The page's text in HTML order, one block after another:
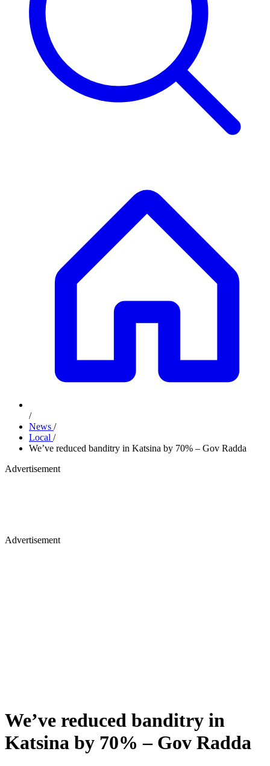
/
News /
Local /
We’ve reduced banditry in Katsina by 70% – Gov Radda
Advertisement
Advertisement
We’ve reduced banditry in
Katsina by 70% – Gov Radda